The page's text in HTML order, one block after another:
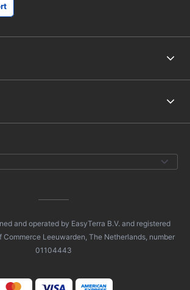
and operated by EasyTerra B.V. and registered
Commerce Leeuwarden, The Netherlands, number
01104443